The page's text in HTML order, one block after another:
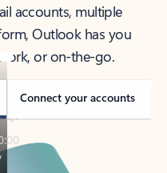
accounts, multiple
Outlook has you
or on-the-go.
Connect your accounts